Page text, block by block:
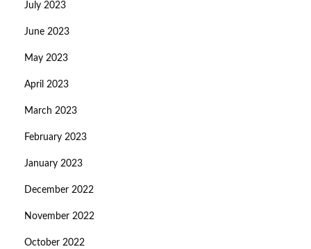
July 2023
June 2023
May 2023
April 2023
March 2023
February 2023
January 2023
December 2022
November 2022
October 2022